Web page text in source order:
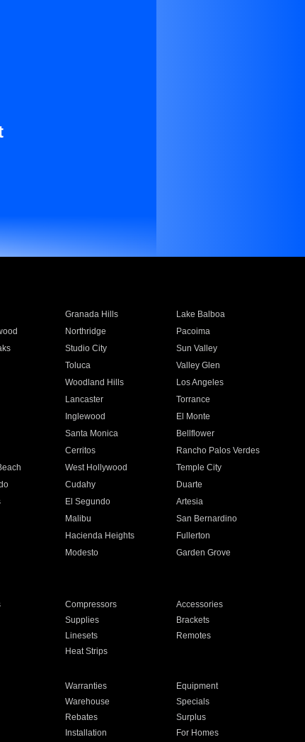
Granada Hills
Lake Balboa
Northridge
Pacoima
Studio City
Sun Valley
Toluca
Valley Glen
Woodland Hills
Los Angeles
Lancaster
Torrance
Inglewood
El Monte
Santa Monica
Bellflower
Cerritos
Rancho Palos Verdes
West Hollywood
Temple City
Cudahy
Duarte
El Segundo
Artesia
Malibu
San Bernardino
Hacienda Heights
Fullerton
Modesto
Garden Grove
Compressors
Accessories
Supplies
Brackets
Linesets
Remotes
Heat Strips
Warranties
Equipment
Warehouse
Specials
Rebates
Surplus
Installation For Homes